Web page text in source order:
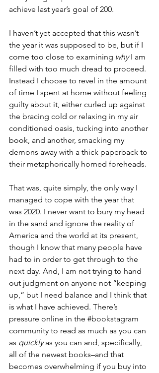
achieve last year’s goal of 200.
I haven’t yet accepted that this wasn’t
the year it was supposed to be, but if I
come too close to examining why I am
filled with too much dread to proceed.
Instead I choose to revel in the amount
of time I spent at home without feeling
guilty about it, either curled up against
the bracing cold or relaxing in my air
conditioned oasis, tucking into another
book, and another, smacking my
demons away with a thick paperback to
their metaphorically horned foreheads.
That was, quite simply, the only way I
managed to cope with the year that
was 2020. I never want to bury my head
in the sand and ignore the reality of
America and the world at its present,
though I know that many people have
had to in order to get through to the
next day. And, I am not trying to hand
out judgment on anyone not “keeping
up,” but I need balance and I think that
is what I have achieved. There’s
pressure online in the #bookstagram
community to read as much as you can
as quickly as you can and, specifically,
all of the newest books–and that
becomes overwhelming if you buy into